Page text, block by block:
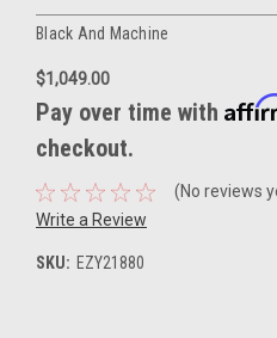
Black And Machine
$1,049.00
Pay over time with
checkout.
(No reviews
Write a Review
SKU: EZY21880